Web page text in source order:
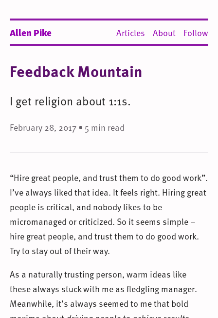
Allen Pike Articles About Follow
Feedback Mountain
I get religion about 1:1s.
February 28, 2017 • 5 min read
“Hire great people, and trust them to do good work”.
I’ve always liked that idea. It feels right. Hiring great
people is critical, and nobody likes to be
micromanaged or criticized. So it seems simple –
hire great people, and trust them to do good work.
Try to stay out of their way.
As a naturally trusting person, warm ideas like
these always stuck with me as fledgling manager.
Meanwhile, it’s always seemed to me that bold